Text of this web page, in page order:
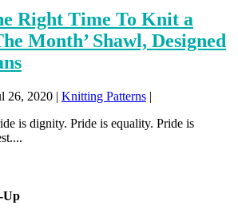
Right Time To Knit a
Month’ Shawl, Designed
26, 2020 | Knitting Patterns |
is dignity. Pride is equality. Pride is
Up